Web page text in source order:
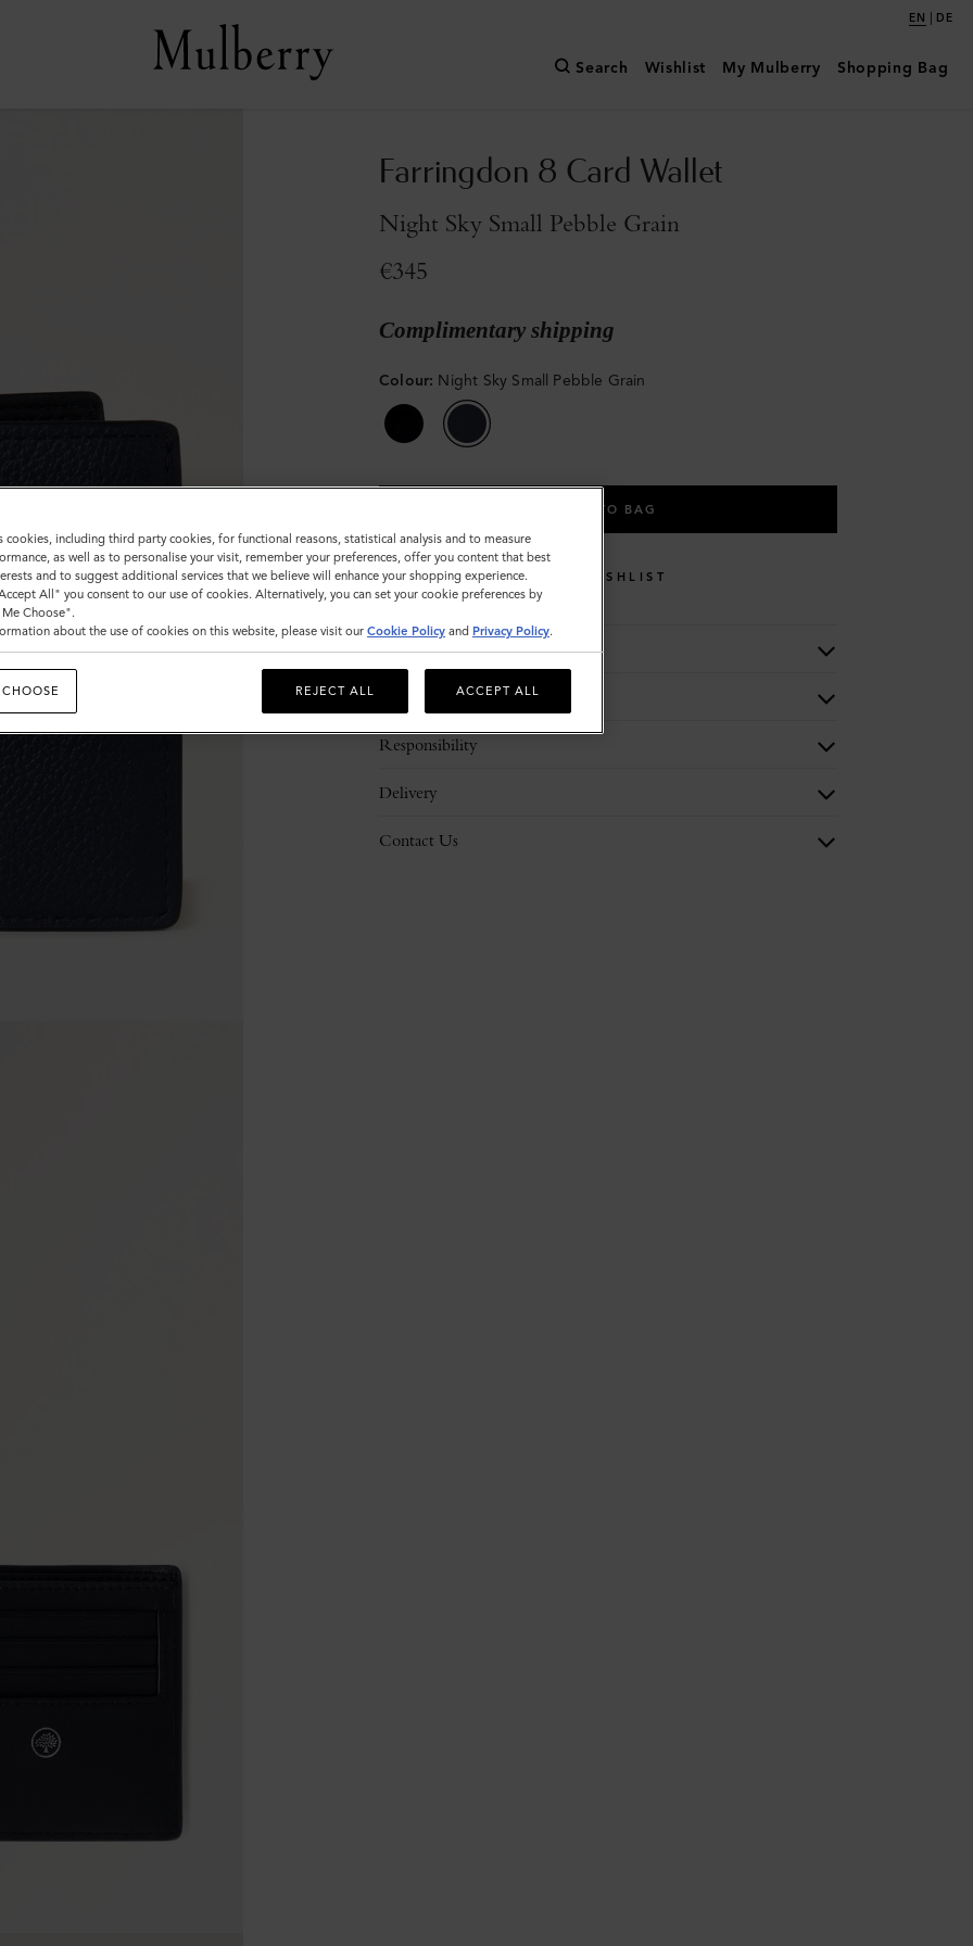
EN | DE
Search Wishlist My Mulberry Shopping Bag
Farringdon 8 Card Wallet
Night Sky Small Pebble Grain
€345
Complimentary shipping
Colour: Night Sky Small Pebble Grain
ADD TO BAG
WISHLIST
Description
Responsibility
Delivery
Contact Us
cookies, including third party cookies, for functional reasons, statistical analysis and to measure
as well as to personalise your visit, remember your preferences, offer you content that best
and to suggest additional services that we believe will enhance your shopping experience.
All" you consent to our use of cookies. Alternatively, you can set your cookie preferences by
Choose".
about the use of cookies on this website, please visit our Cookie Policy and Privacy Policy.
REJECT ALL ACCEPT ALL